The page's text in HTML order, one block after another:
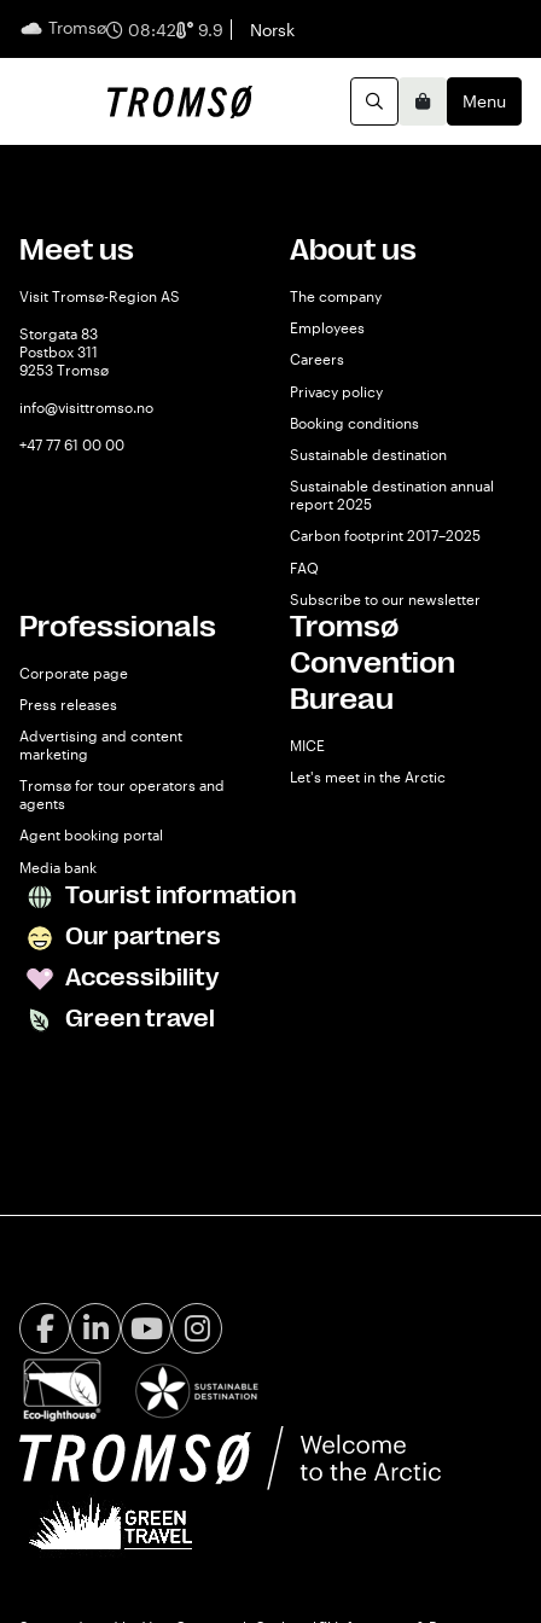
Tromsø 08:42 9.9 English
Norsk
SearchBasketMenu
Meet us
Visit Tromsø-Region AS
Storgata 83
Postbox 311
9253 Tromsø
info@visittromso.no
+47 77 61 00 00
About us
The company
Employees
Careers
Privacy policy
Booking conditions
Sustainable destination
Sustainable destination annual
report 2025
Carbon footprint 2017–2025
FAQ
Subscribe to our newsletter
Professionals
Corporate page
Press releases
Advertising and content
marketing
Tromsø for tour operators and
agents
Agent booking portal
Media bank
Tromsø
Convention
Bureau
MICE
Let's meet in the Arctic
Tourist information
Our partners
Accessibility
Green travel
Facebook Visit Tromsø
LinkedIn
YoutubeInstagram